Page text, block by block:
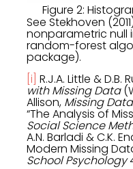
Figure 2:
See Stekhoven
nonparametric null
random-forest
package).
[i] R.J.A. Little & D.B.
with Missing Data
Allison, Missing Data
“The Analysis of
Social Science
A.N. Barladi & C.K.
Modern Missing
School Psychology